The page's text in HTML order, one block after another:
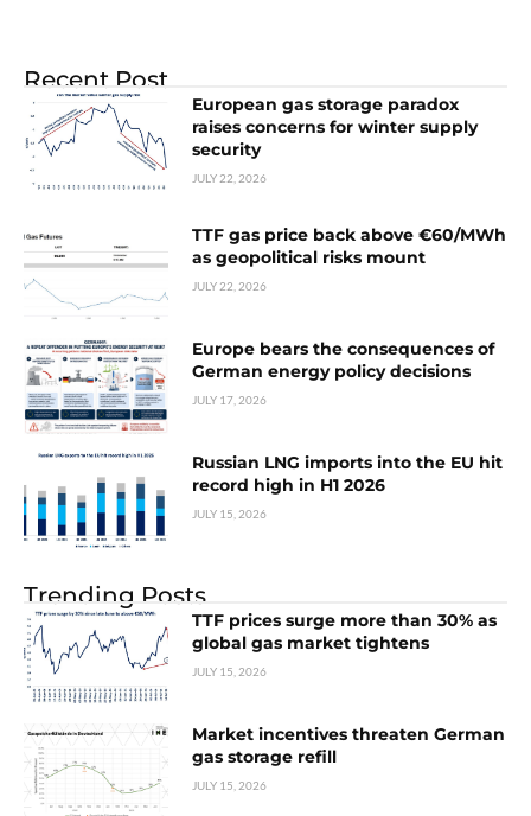
Recent Post
European gas storage paradox
raises concerns for winter supply
security
JULY 22, 2026
TTF gas price back above €60/MWh
as geopolitical risks mount
JULY 22, 2026
Europe bears the consequences of
German energy policy decisions
JULY 17, 2026
Russian LNG imports into the EU hit
record high in H1 2026
JULY 15, 2026
Trending Posts
TTF prices surge more than 30% as
global gas market tightens
JULY 15, 2026
Market incentives threaten German
gas storage refill
JULY 15, 2026